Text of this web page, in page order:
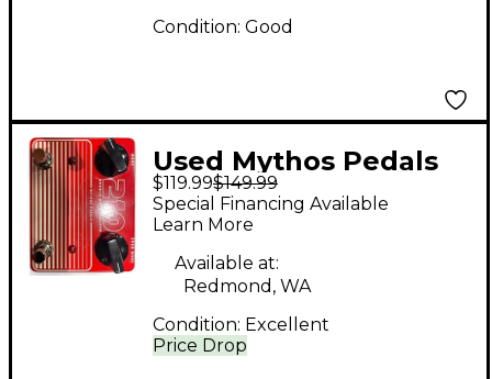
Condition: Good
Used Mythos Pedals
210 DOUBLE DRIVE
DELUXE Effect Pedal
$119.99$149.99
Price Drop
Special Financing Available
Learn More
Available at:
Redmond, WA
Condition: Excellent